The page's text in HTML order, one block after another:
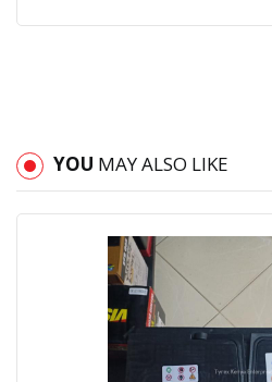
YOU MAY ALSO LIKE